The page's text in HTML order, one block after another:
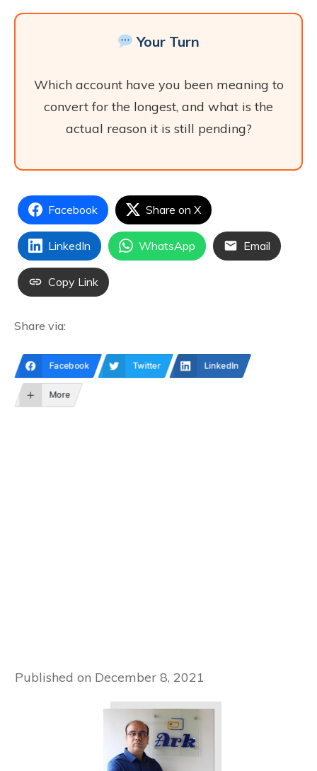
Your Turn
Which account have you been meaning to
convert for the longest, and what is the
actual reason it is still pending?
Facebook Share on X
LinkedIn WhatsApp Email
Copy Link
Share via:
Facebook Twitter LinkedIn
More
Published on December 8, 2021